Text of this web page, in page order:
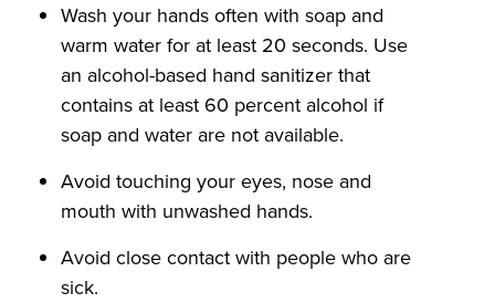
Wash your hands often with soap and
warm water for at least 20 seconds. Use
an alcohol-based hand sanitizer that
contains at least 60 percent alcohol if
soap and water are not available.
Avoid touching your eyes, nose and
mouth with unwashed hands.
Avoid close contact with people who are
sick.